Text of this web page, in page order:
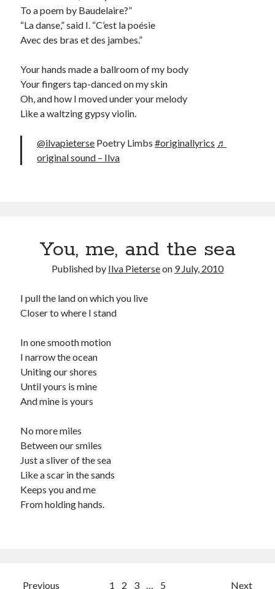
To a poem by Baudelaire?”
“La danse,” said I. “C’est la poésie
Avec des bras et des jambes.”
Your hands made a ballroom of my body
Your fingers tap-danced on my skin
Oh, and how I moved under your melody
Like a waltzing gypsy violin.
@ilvapieterse Poetry Limbs#originallyrics ♬
original sound – Ilva
You, me, and the sea
Published by Ilva Pieterseon 9 July, 2010
I pull the land on which you live
Closer to where I stand
In one smooth motion
I narrow the ocean
Uniting our shores
Until yours is mine
And mine is yours
No more miles
Between our smiles
Just a sliver of the sea
Like a scar in the sands
Keeps you and me
From holding hands.
Previous 1 2 3 … 5 Next